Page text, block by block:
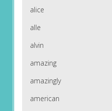
alice
alle
alvin
amazing
amazingly
american